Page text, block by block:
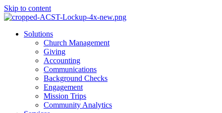
Skip to content
Main
Solutions
Church Management
Giving
Accounting
Communications
Background Checks
Engagement
Mission Trips
Community Analytics